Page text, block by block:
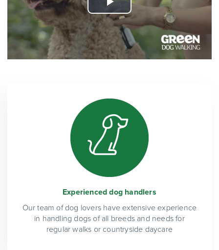
Play
Video
Experienced dog handlers
Our team of dog lovers have extensive experience
in handling dogs of all breeds and needs for
regular walks or countryside daycare